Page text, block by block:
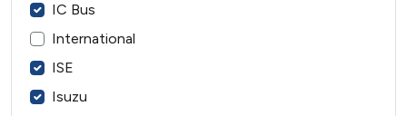
IC Bus
International
ISE
Isuzu